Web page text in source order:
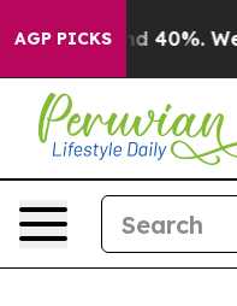
AGP PICKS
Around 40%.